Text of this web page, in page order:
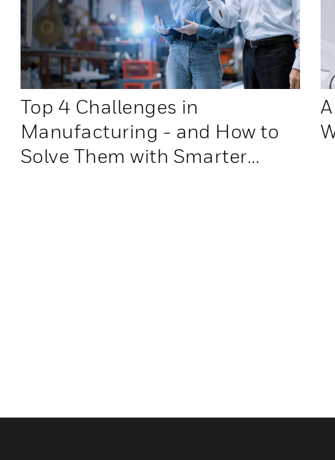
Top 4 Challenges in
Manufacturing - and How to
Solve Them with Smarter